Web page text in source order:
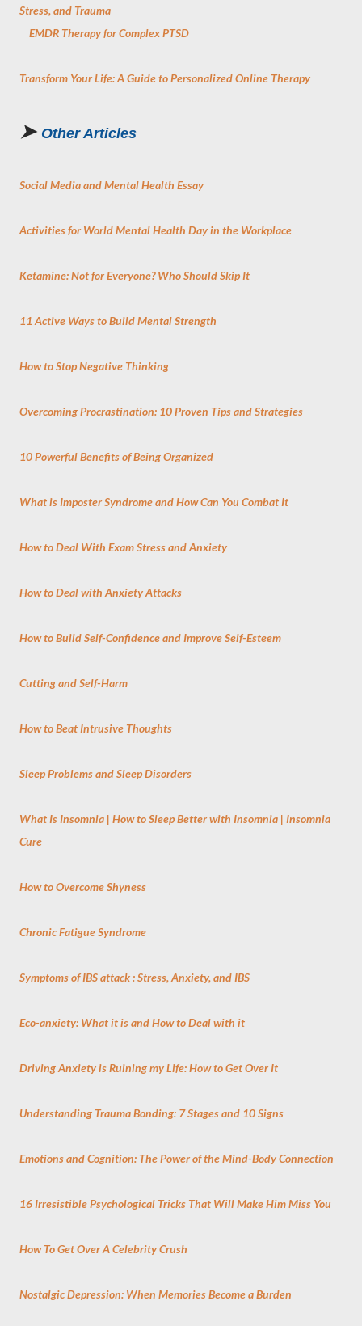
Stress, and Trauma
EMDR Therapy for Complex PTSD
Transform Your Life: A Guide to Personalized Online Therapy
➤ Other Articles
Social Media and Mental Health Essay
Activities for World Mental Health Day in the Workplace
Ketamine: Not for Everyone? Who Should Skip It
11 Active Ways to Build Mental Strength
How to Stop Negative Thinking
Overcoming Procrastination: 10 Proven Tips and Strategies
10 Powerful Benefits of Being Organized
What is Imposter Syndrome and How Can You Combat It
How to Deal With Exam Stress and Anxiety
How to Deal with Anxiety Attacks
How to Build Self-Confidence and Improve Self-Esteem
Cutting and Self-Harm
How to Beat Intrusive Thoughts
Sleep Problems and Sleep Disorders
What Is Insomnia | How to Sleep Better with Insomnia | Insomnia
Cure
How to Overcome Shyness
Chronic Fatigue Syndrome
Symptoms of IBS attack : Stress, Anxiety, and IBS
Eco-anxiety: What it is and How to Deal with it
Driving Anxiety is Ruining my Life: How to Get Over It
Understanding Trauma Bonding: 7 Stages and 10 Signs
Emotions and Cognition: The Power of the Mind-Body Connection
16 Irresistible Psychological Tricks That Will Make Him Miss You
How To Get Over A Celebrity Crush
Nostalgic Depression: When Memories Become a Burden